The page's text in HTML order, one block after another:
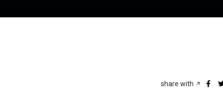
share with